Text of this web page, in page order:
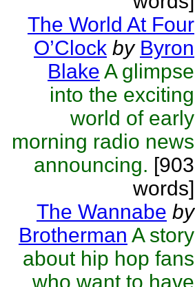
The World At Four
O’Clock by Byron
Blake A glimpse
into the exciting
world of early
morning radio news
announcing. [903
words]
The Wannabe by
Brotherman A story
about hip hop fans
who want to have